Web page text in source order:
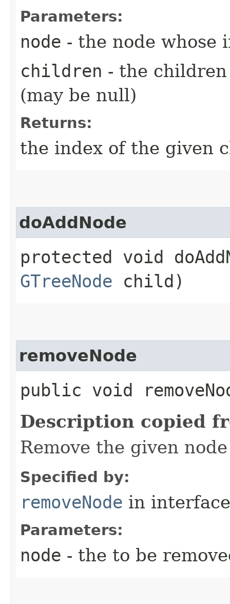
Parameters:
node - the node whose
children - the
(may be null)
Returns:
the index of the given
doAddNode
protected void
GTreeNode child)
removeNode
public void
Description copied
Remove the given
Specified by:
removeNode in
Parameters:
node - the to be